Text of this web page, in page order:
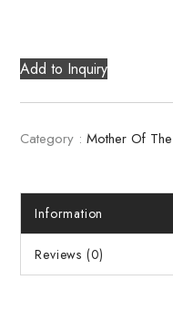
Add to Inquiry
Category : Mother Of
Information
Reviews (0)